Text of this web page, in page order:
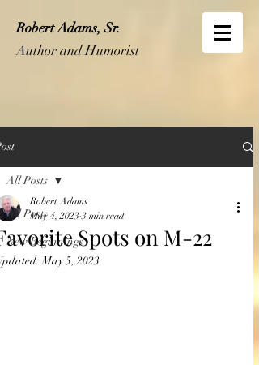
Robert Adams, Sr.
Author and Humorist
All Posts
New Beginnings
All Posts
Spots on M-22
Robert Adams
May 4, 2023 3 min read
May 5, 2023